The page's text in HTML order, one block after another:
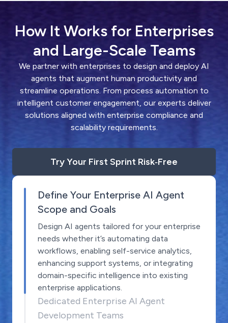
How It Works for Enterprises
and Large-Scale Teams
We partner with enterprises to design and deploy AI
agents that augment human productivity and
streamline operations. From process automation to
intelligent customer engagement, our experts deliver
solutions aligned with enterprise compliance and
scalability requirements.
Try Your First Sprint Risk‑Free
Define Your Enterprise AI Agent
Scope and Goals
Design AI agents tailored for your enterprise
needs whether it’s automating data
workflows, enabling self-service analytics,
enhancing support systems, or integrating
domain-specific intelligence into existing
enterprise applications.
Dedicated Enterprise AI Agent
Development Teams